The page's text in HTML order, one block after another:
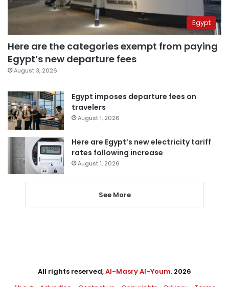
Egypt
Here are the categories exempt from paying
Egypt’s new departure fees
August 3, 2026
Egypt imposes departure fees on
travelers
August 1, 2026
Here are Egypt’s new electricity tariff
rates following increase
August 1, 2026
See More
All rights reserved,Al-Masry Al-Youm. 2026